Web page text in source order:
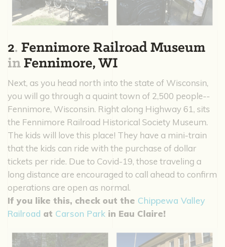
2. Fennimore Railroad Museum
in Fennimore, WI
Next, as you head north into the state of Wisconsin,
you will go through a quaint town of 2,500 people--
Fennimore, Wisconsin. Right along Highway 61, sits
the Fennimore Railroad Historical Society Museum.
The kids will love this place! They have a mini-train
that the kids can ride with the purchase of dollar
tickets per ride. Due to Covid-19, those traveling a
long distance are encouraged to call ahead to confirm
operations are open as normal.
If you like this, check out the Chippewa Valley
Railroad at Carson Park in Eau Claire!